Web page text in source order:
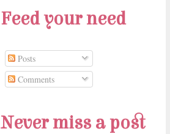
Feed your need
Posts
Comments
Never miss a post